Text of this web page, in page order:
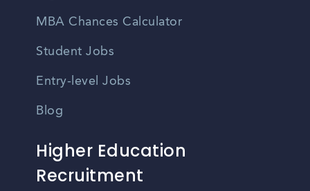
MBA Chances Calculator
Student Jobs
Entry-level Jobs
Blog
Higher Education
Recruitment